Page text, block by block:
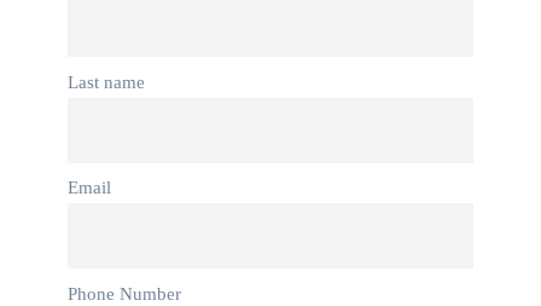
Last name
Email
Phone Number